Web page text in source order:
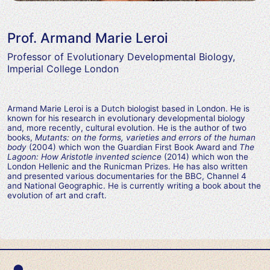
Prof. Armand Marie Leroi
Professor of Evolutionary Developmental Biology,
Imperial College London
Armand Marie Leroi is a Dutch biologist based in London. He is
known for his research in evolutionary developmental biology
and, more recently, cultural evolution. He is the author of two
books,Mutants: on the forms, varieties and errors of the human
body(2004) which won the Guardian First Book Award andThe
Lagoon: How Aristotle invented science(2014) which won the
London Hellenic and the Runicman Prizes. He has also written
and presented various documentaries for the BBC, Channel 4
and National Geographic. He is currently writing a book about the
evolution of art and craft.